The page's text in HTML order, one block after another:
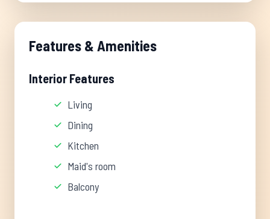
Features & Amenities
Interior Features
Living
Dining
Kitchen
Maid's room
Balcony